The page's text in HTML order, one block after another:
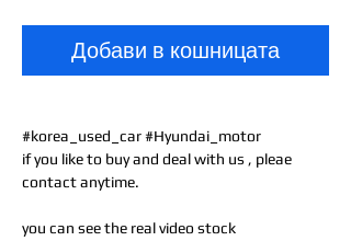
Добави в кошницата
#korea_used_car #Hyundai_motor
if you like to buy and deal with us , pleae
contact anytime.
you can see the real video stock